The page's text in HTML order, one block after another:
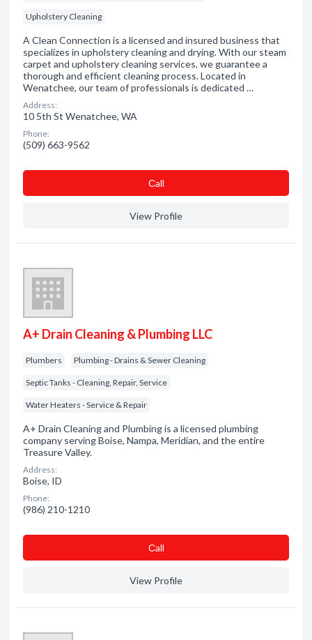
Upholstery Cleaning
A Clean Connection is a licensed and insured business that
specializes in upholstery cleaning and drying. With our steam
carpet and upholstery cleaning services, we guarantee a
thorough and efficient cleaning process. Located in
Wenatchee, our team of professionals is dedicated …
Address:
10 5th St Wenatchee, WA
Phone:
(509) 663-9562
Сall
View Profile
A+ Drain Cleaning & Plumbing LLC
Plumbers Plumbing - Drains & Sewer Cleaning
Septic Tanks - Cleaning, Repair, Service
Water Heaters - Service & Repair
A+ Drain Cleaning and Plumbing is a licensed plumbing
company serving Boise, Nampa, Meridian, and the entire
Treasure Valley.
Address:
Boise, ID
Phone:
(986) 210-1210
Сall
View Profile